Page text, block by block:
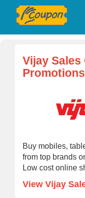
Vijay
Promotions
Buy mobiles,
from top brands
Low cost online
View Vijay